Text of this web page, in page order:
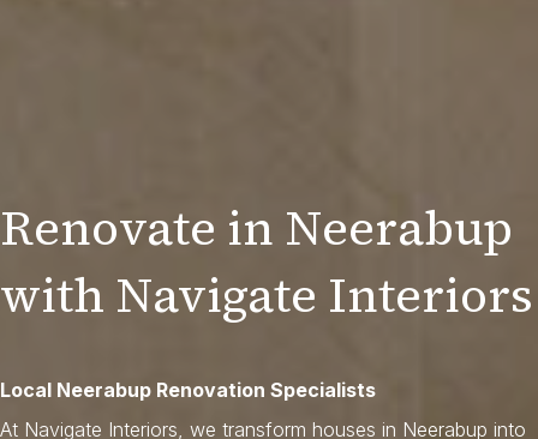
Renovate in Neerabup
with Navigate Interiors
Local Neerabup Renovation Specialists
At Navigate Interiors, we transform houses in Neerabup into